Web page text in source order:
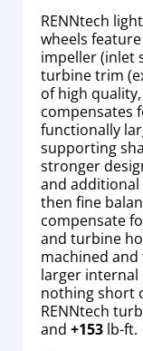
RENNtech
wheels
impeller (inlet
turbine trim
of high
compensates
functionally
supporting
stronger
and
then fine
compensate
and turbine
machined
larger internal
nothing short
RENNtech
and +153 lb-ft.